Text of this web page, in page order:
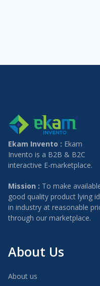
Ekam Invento : Ekam
Invento is a B2B & B2C
interactive E-marketplace.
Mission : To make
good quality product lying
in industry at reasonable
through our marketplace.
About Us
About us